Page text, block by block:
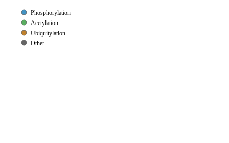
Phosphorylation
Acetylation
Ubiquitylation
Other